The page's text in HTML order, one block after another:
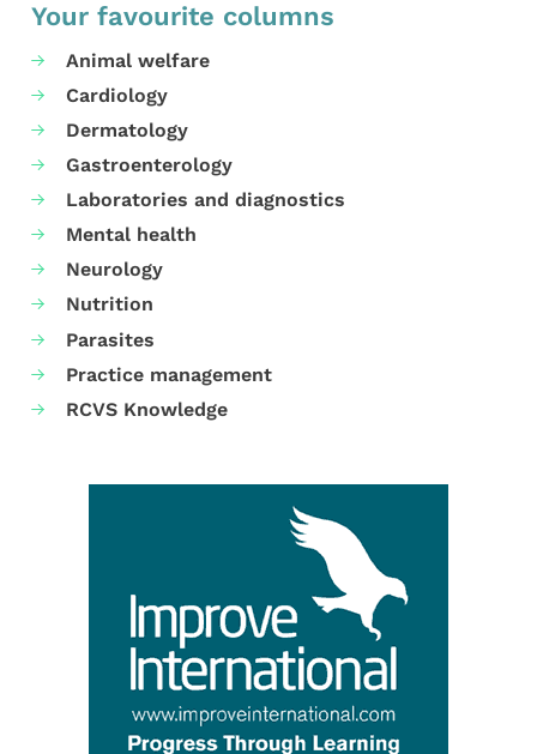
Your favourite columns
Animal welfare
Cardiology
Dermatology
Gastroenterology
Laboratories and diagnostics
Mental health
Neurology
Nutrition
Parasites
Practice management
RCVS Knowledge